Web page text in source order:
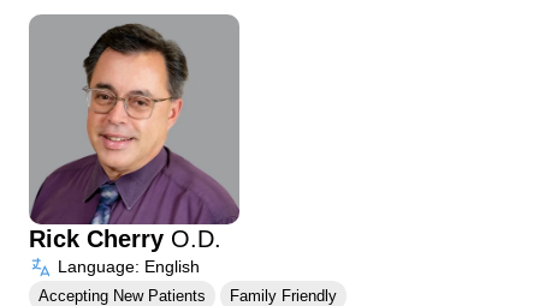
Rick Cherry O.D.
Language: English
Accepting New Patients Family Friendly